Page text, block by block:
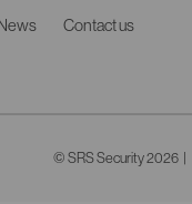
Contact us
© SRS Security 2026